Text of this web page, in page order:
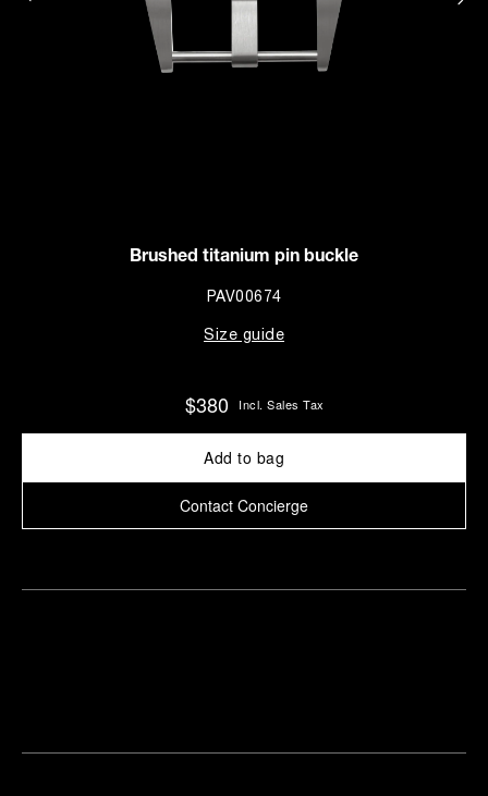
Brushed titanium pin buckle
PAV00674
Size guide
$380 Incl. Sales Tax
Add to bag
Contact Concierge